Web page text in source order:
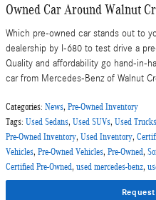
Owned Car Around Walnut
Which pre-owned car stands out to
dealership by I-680 to test drive a
Quality and affordability go hand-in-
car from Mercedes-Benz of Walnut
Categories: News, Pre-Owned Inventory
Tags: Used Sedans, Used SUVs, Used Trucks
Pre-Owned Inventory, Used Inventory,
Vehicles, Pre-Owned Vehicles, Pre-Owned,
Certified Pre-Owned, used mercedes-benz,